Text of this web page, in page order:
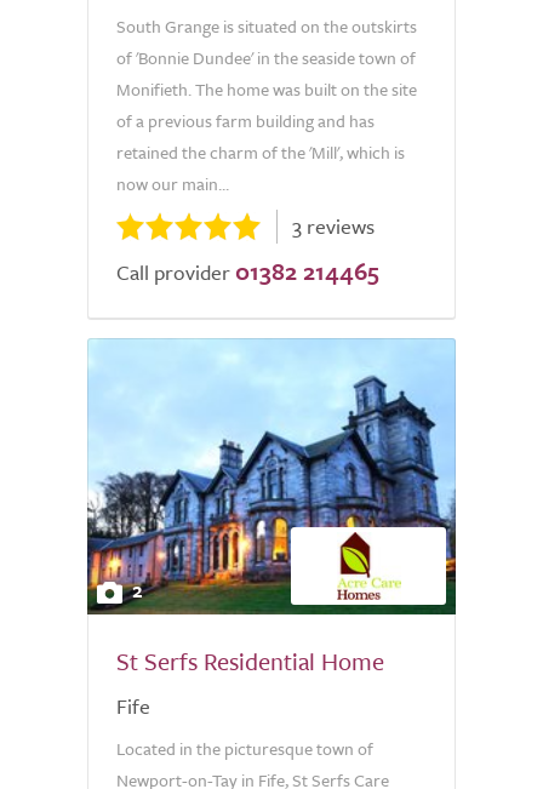
South Grange is situated on the outskirts
of 'Bonnie Dundee' in the seaside town of
Monifieth. The home was built on the site
of a previous farm building and has
retained the charm of the 'Mill', which is
now our main...
3 reviews
Call provider 01382 214465
2
St Serfs Residential Home
Fife
Located in the picturesque town of
Newport-on-Tay in Fife, St Serfs Care